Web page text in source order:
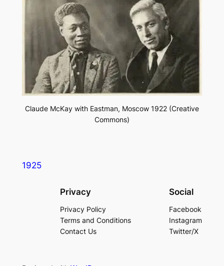
Claude McKay with Eastman, Moscow 1922 (Creative
Commons)
1925
Privacy
Privacy Policy
Terms and Conditions
Contact Us
Social
Facebook
Instagram
Twitter/X